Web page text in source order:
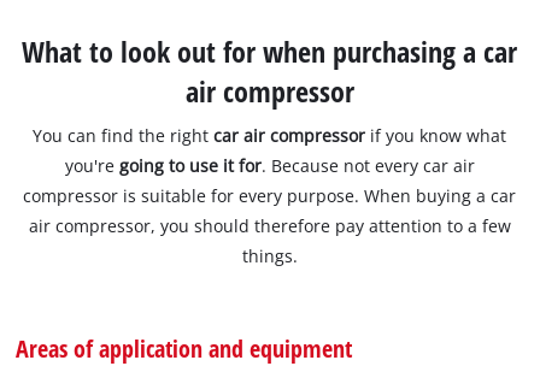
What to look out for when purchasing a car
air compressor
You can find the rightcar air compressor if you know what
you're going to use it for. Because not every car air
compressor is suitable for every purpose. When buying a car
air compressor, you should therefore pay attention to a few
things.
Areas of application and equipment